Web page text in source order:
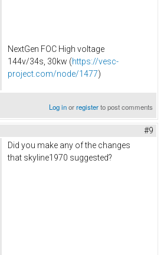
NextGen FOC High voltage
144v/34s, 30kw (https://vesc-
project.com/node/1477)
Log inorregisterto post comments
#9
Did you make any of the changes
that skyline1970 suggested?